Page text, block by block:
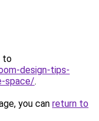
to
design-tips-
space/.
you can return to